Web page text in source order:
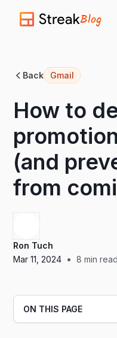
Blog
Back Gmail
How to
(and
from
Ron Tuch
Mar 11, 2024 • 8 min read
ON THIS PAGE